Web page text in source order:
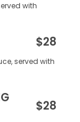
with
$28
served with
$28